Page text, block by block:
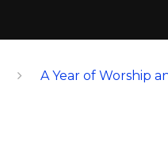
A Year of Worship